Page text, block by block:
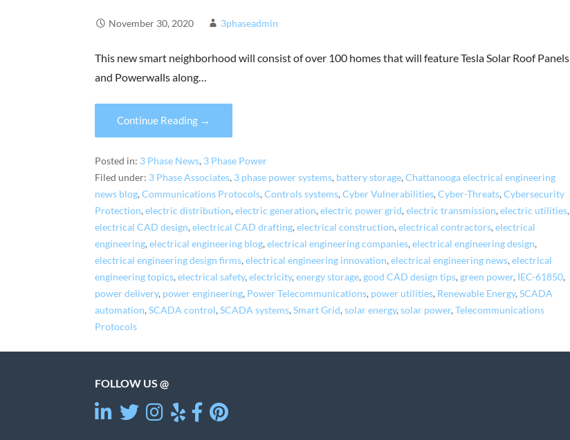
November 30, 2020 3phaseadmin
This new smart neighborhood will consist of over 100 homes that will feature Tesla Solar Roof Panels
and Powerwalls along…
Continue Reading →
Posted in: 3 Phase News, 3 Phase Power
Filed under: 3 Phase Associates, 3 phase power systems, battery storage,Chattanooga electrical engineering
news blog,Communications Protocols,Controls systems,Cyber Vulnerabilities,Cyber-Threats,Cybersecurity
Protection,electric distribution,electric generation,electric power grid,electric transmission,electric utilities,
electrical CAD design,electrical CAD drafting,electrical construction,electrical contractors,electrical
engineering,electrical engineering blog,electrical engineering companies,electrical engineering design,
electrical engineering design firms,electrical engineering innovation,electrical engineering news,electrical
engineering topics,electrical safety,electricity,energy storage, good CAD design tips, green power, IEC-61850,
power delivery, power engineering, Power Telecommunications, power utilities, Renewable Energy,SCADA
automation,SCADA control,SCADA systems,Smart Grid,solar energy,solar power,Telecommunications
Protocols
FOLLOW US @